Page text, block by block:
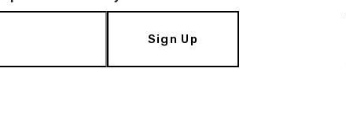
Sign Up